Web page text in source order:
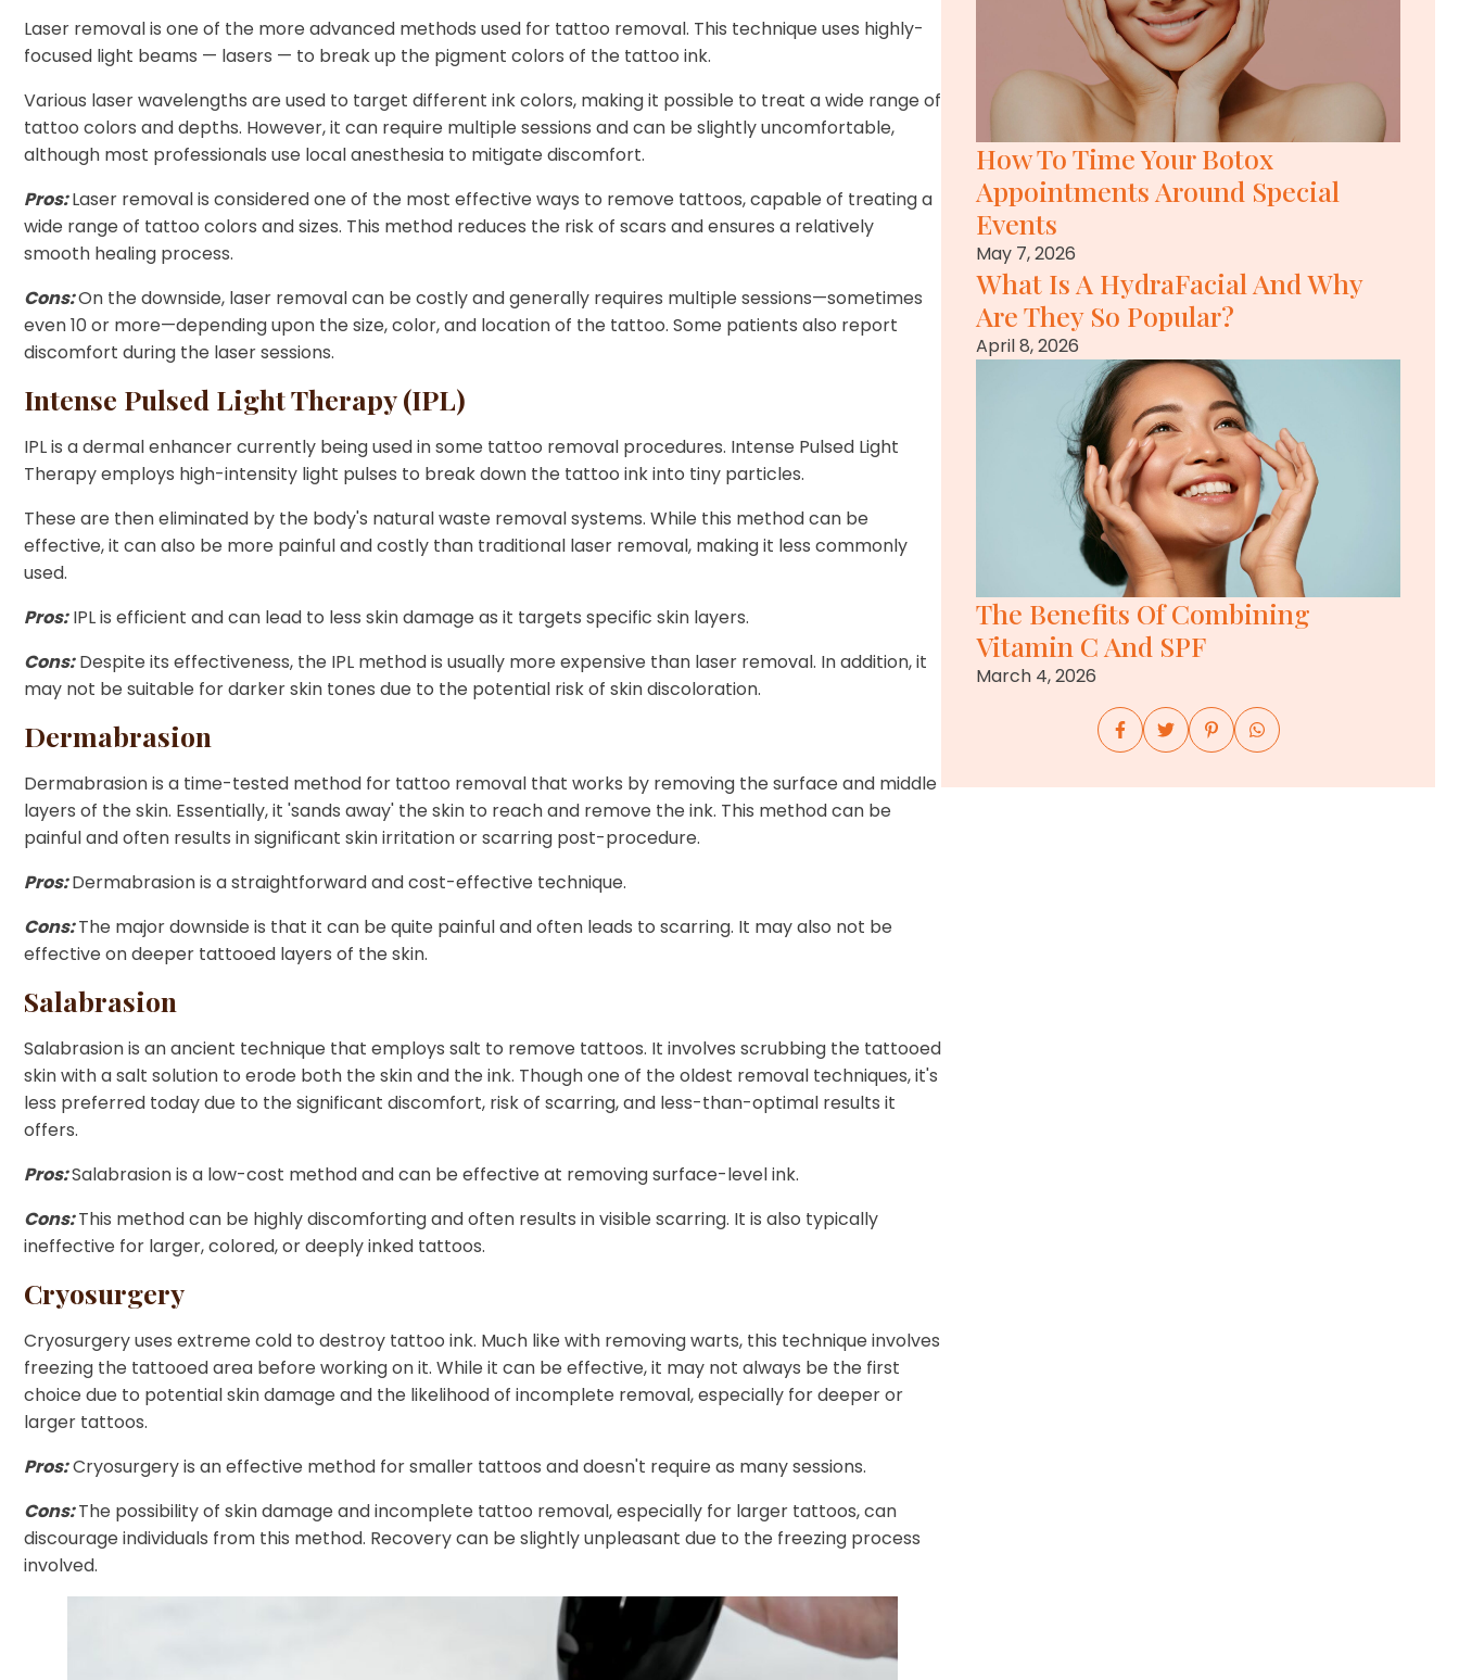
Laser removal is one of the more advanced methods used for tattoo removal. This technique uses highly-
focused light beams — lasers — to break up the pigment colors of the tattoo ink.
Various laser wavelengths are used to target different ink colors, making it possible to treat a wide range of
tattoo colors and depths. However, it can require multiple sessions and can be slightly uncomfortable,
although most professionals use local anesthesia to mitigate discomfort.
Pros:Laser removal is considered one of the most effective ways to remove tattoos, capable of treating a
wide range of tattoo colors and sizes. This method reduces the risk of scars and ensures a relatively
smooth healing process.
Cons:On the downside, laser removal can be costly and generally requires multiple sessions—sometimes
even 10 or more—depending upon the size, color, and location of the tattoo. Some patients also report
discomfort during the laser sessions.
Intense Pulsed Light Therapy (IPL)
IPL is a dermal enhancer currently being used in some tattoo removal procedures. Intense Pulsed Light
Therapy employs high-intensity light pulses to break down the tattoo ink into tiny particles.
These are then eliminated by the body's natural waste removal systems. While this method can be
effective, it can also be more painful and costly than traditional laser removal, making it less commonly
used.
Pros:IPL is efficient and can lead to less skin damage as it targets specific skin layers.
Cons:Despite its effectiveness, the IPL method is usually more expensive than laser removal. In addition, it
may not be suitable for darker skin tones due to the potential risk of skin discoloration.
Dermabrasion
Dermabrasion is a time-tested method for tattoo removal that works by removing the surface and middle
layers of the skin. Essentially, it 'sands away' the skin to reach and remove the ink. This method can be
painful and often results in significant skin irritation or scarring post-procedure.
Pros:Dermabrasion is a straightforward and cost-effective technique.
Cons:The major downside is that it can be quite painful and often leads to scarring. It may also not be
effective on deeper tattooed layers of the skin.
Salabrasion
Salabrasion is an ancient technique that employs salt to remove tattoos. It involves scrubbing the tattooed
skin with a salt solution to erode both the skin and the ink. Though one of the oldest removal techniques, it's
less preferred today due to the significant discomfort, risk of scarring, and less-than-optimal results it
offers.
Pros:Salabrasion is a low-cost method and can be effective at removing surface-level ink.
Cons:This method can be highly discomforting and often results in visible scarring. It is also typically
ineffective for larger, colored, or deeply inked tattoos.
Cryosurgery
Cryosurgery uses extreme cold to destroy tattoo ink. Much like with removing warts, this technique involves
freezing the tattooed area before working on it. While it can be effective, it may not always be the first
choice due to potential skin damage and the likelihood of incomplete removal, especially for deeper or
larger tattoos.
Pros:Cryosurgery is an effective method for smaller tattoos and doesn't require as many sessions.
Cons:The possibility of skin damage and incomplete tattoo removal, especially for larger tattoos, can
discourage individuals from this method. Recovery can be slightly unpleasant due to the freezing process
involved.
How To Time Your Botox
Appointments Around Special
Events
May 7, 2026
What Is A HydraFacial And Why
Are They So Popular?
April 8, 2026
The Benefits Of Combining
Vitamin C And SPF
March 4, 2026